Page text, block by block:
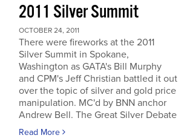
2011 Silver Summit
OCTOBER 24, 2011
There were fireworks at the 2011
Silver Summit in Spokane,
Washington as GATA's Bill Murphy
and CPM's Jeff Christian battled it out
over the topic of silver and gold price
manipulation. MC'd by BNN anchor
Andrew Bell. The Great Silver Debate
Read More